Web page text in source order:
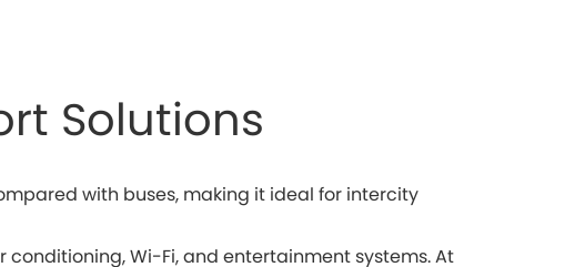
Solutions
with buses, making it ideal for intercity
Wi-Fi, and entertainment systems. At